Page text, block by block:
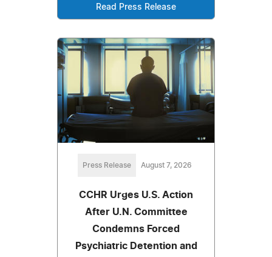
Read Press Release
Press Release August 7, 2026
CCHR Urges U.S. Action
After U.N. Committee
Condemns Forced
Psychiatric Detention and